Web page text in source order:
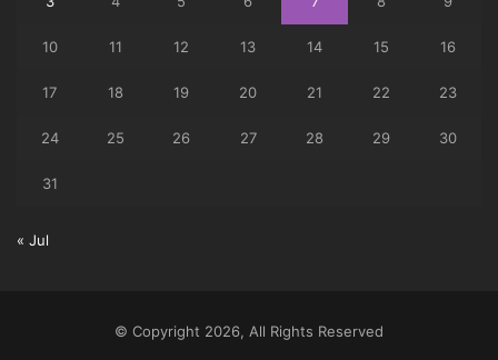
10 11 12 13 14 15 16
17 18 19 20 21 22 23
24 25 26 27 28 29 30
31
« Jul
© Copyright 2026, All Rights Reserved